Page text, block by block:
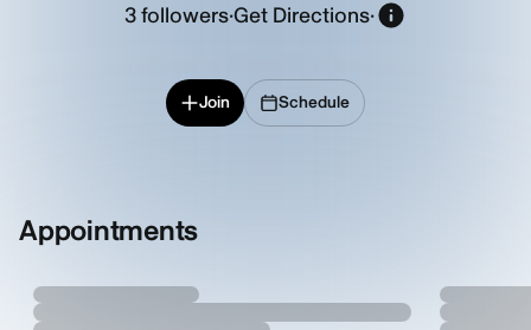
3followers·Get Directions·
Join Schedule
Appointments